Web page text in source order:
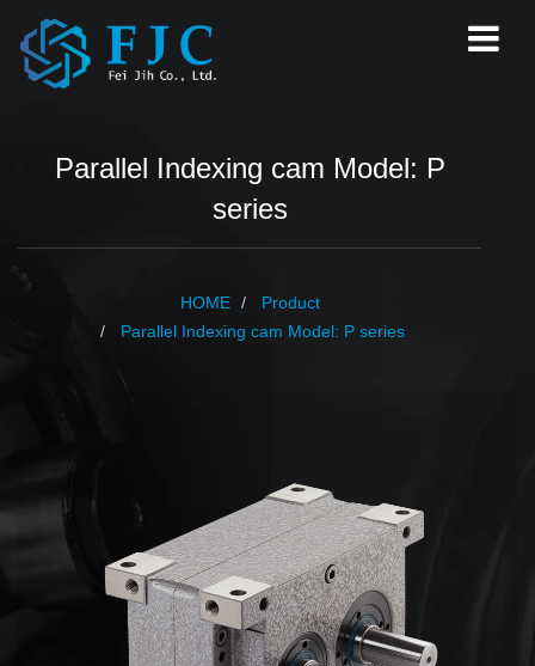
Parallel Indexing cam Model: P
series
HOME
Product
Parallel Indexing cam Model: P series